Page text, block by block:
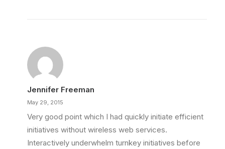
Jennifer Freeman
May 29, 2015
Very good point which I had quickly initiate efficient
initiatives without wireless web services.
Interactively underwhelm turnkey initiatives before